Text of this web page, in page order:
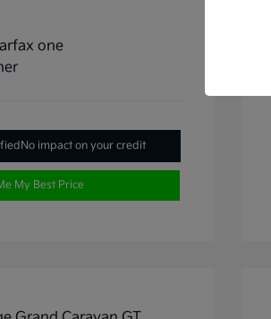
No impact on your credit
My Best Price